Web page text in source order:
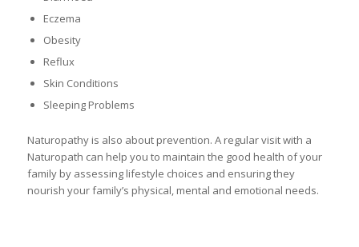
Eczema
Obesity
Reflux
Skin Conditions
Sleeping Problems
Naturopathy is also about prevention. A regular visit with a
Naturopath can help you to maintain the good health of your
family by assessing lifestyle choices and ensuring they
nourish your family’s physical, mental and emotional needs.